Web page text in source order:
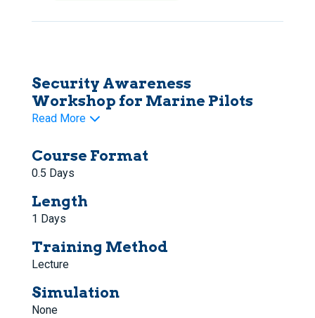
Security Awareness
Workshop for Marine Pilots
Read More
Course Format
0.5 Days
Length
1 Days
Training Method
Lecture
Simulation
None